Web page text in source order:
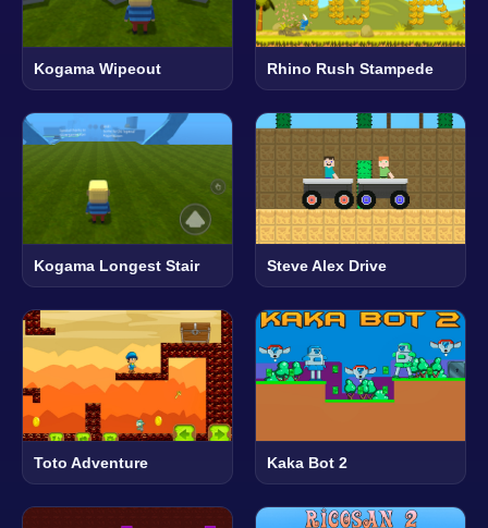
Kogama Wipeout Rhino Rush Stampede
Kogama Longest Stair Steve Alex Drive
Toto Adventure Kaka Bot 2